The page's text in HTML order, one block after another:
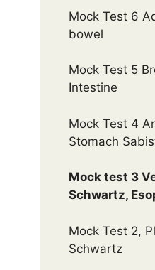
Mock Test 6
bowel
Mock Test 5
Intestine
Mock Test 4
Stomach
Mock test 3
Schwartz,
Mock Test 2,
Schwartz